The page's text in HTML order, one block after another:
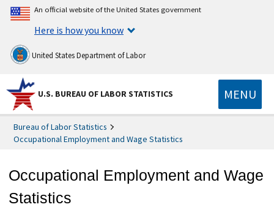
An official website of the United States government
Here is how you know
United States Department of Labor
U.S. BUREAU OF LABOR STATISTICS MENU
Bureau of Labor Statistics
Occupational Employment and Wage Statistics
Occupational Employment and Wage
Statistics